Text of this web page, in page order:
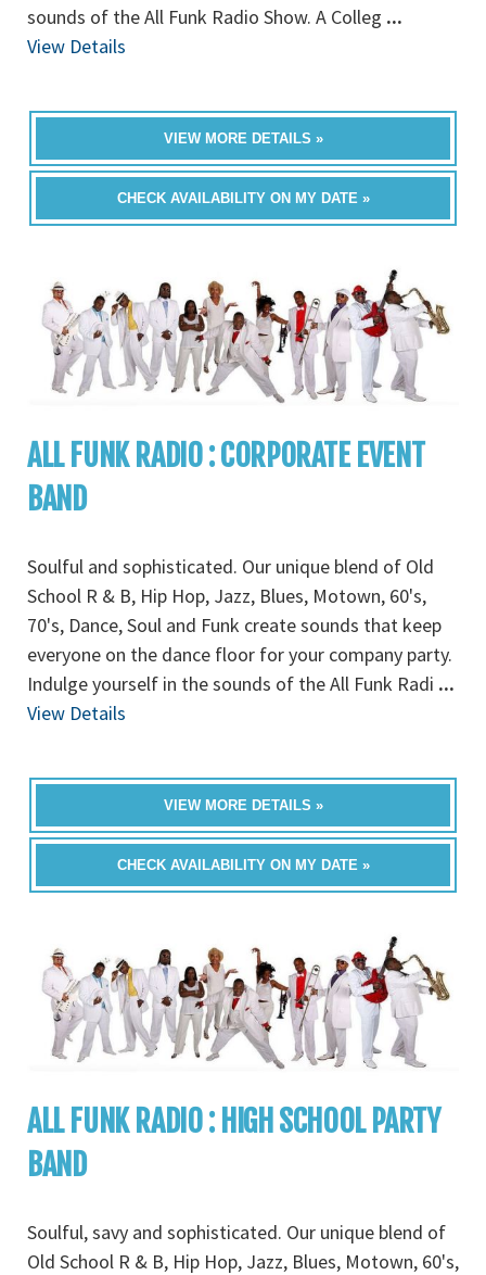
sounds of the All Funk Radio Show. A Colleg ...
View Details
VIEW MORE DETAILS »
CHECK AVAILABILITY ON MY DATE »
ALL FUNK RADIO : CORPORATE EVENT
BAND
Soulful and sophisticated. Our unique blend of Old
School R & B, Hip Hop, Jazz, Blues, Motown, 60's,
70's, Dance, Soul and Funk create sounds that keep
everyone on the dance floor for your company party.
Indulge yourself in the sounds of the All Funk Radi ...
View Details
VIEW MORE DETAILS »
CHECK AVAILABILITY ON MY DATE »
ALL FUNK RADIO : HIGH SCHOOL PARTY
BAND
Soulful, savy and sophisticated. Our unique blend of
Old School R & B, Hip Hop, Jazz, Blues, Motown, 60's,